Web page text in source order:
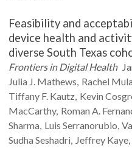
Feasibility and
device health and
diverse South Texas
Frontiers in Digital Health
Julia J. Mathews Rachel
Tiffany F. Kautz Kevin
MacCarthy Roman A.
Sharma Luis Serranorubio
Sudha Seshadri Jeffrey Kaye